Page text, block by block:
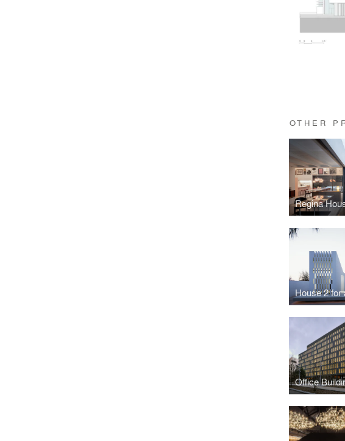
OTHER
Regina
House 2 for
Office